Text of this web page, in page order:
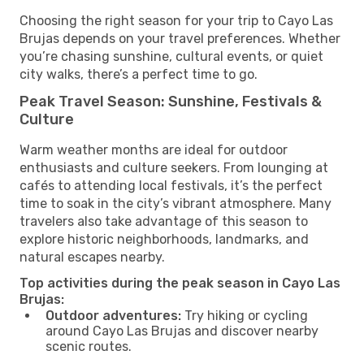
Choosing the right season for your trip to Cayo Las
Brujas depends on your travel preferences. Whether
you’re chasing sunshine, cultural events, or quiet
city walks, there’s a perfect time to go.
Peak Travel Season: Sunshine, Festivals &
Culture
Warm weather months are ideal for outdoor
enthusiasts and culture seekers. From lounging at
cafés to attending local festivals, it’s the perfect
time to soak in the city’s vibrant atmosphere. Many
travelers also take advantage of this season to
explore historic neighborhoods, landmarks, and
natural escapes nearby.
Top activities during the peak season in Cayo Las
Brujas:
Outdoor adventures: Try hiking or cycling
around Cayo Las Brujas and discover nearby
scenic routes.